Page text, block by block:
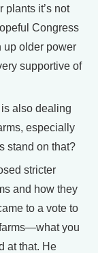
plants it’s not
Congress
up older power
supportive of
also dealing
especially
stand on that?
stricter
and how they
to a vote to
you
at that. He